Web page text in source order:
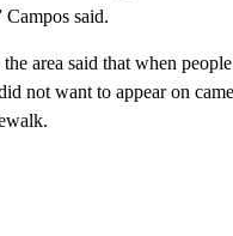
Campos said.
area said that when
not want to appear on